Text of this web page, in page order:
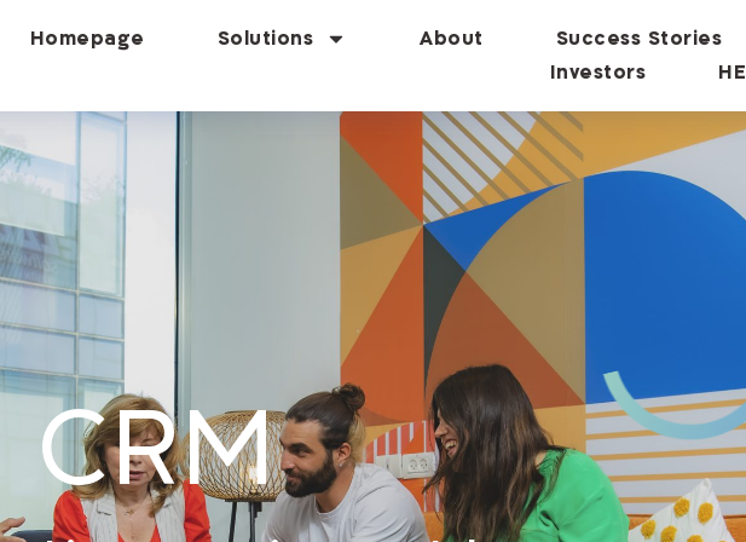
Homepage Solutions About
Success Stories
Investors
HE
CRM